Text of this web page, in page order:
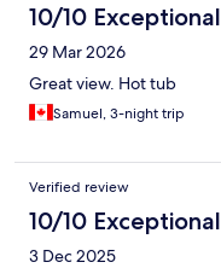
10/10 Exceptional
29 Mar 2026
Great view. Hot tub
Samuel, 3-night trip
Verified review
10/10 Exceptional
3 Dec 2025